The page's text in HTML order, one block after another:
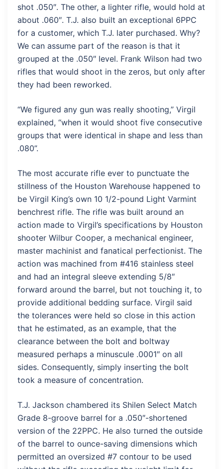
shot .050″. The other, a lighter rifle, would hold at
about .060″. T.J. also built an exceptional 6PPC
for a customer, which T.J. later purchased. Why?
We can assume part of the reason is that it
grouped at the .050″ level. Frank Wilson had two
rifles that would shoot in the zeros, but only after
they had been reworked.
“We figured any gun was really shooting,” Virgil
explained, “when it would shoot five consecutive
groups that were identical in shape and less than
.080”.
The most accurate rifle ever to punctuate the
stillness of the Houston Warehouse happened to
be Virgil King’s own 10 1/2-pound Light Varmint
benchrest rifle. The rifle was built around an
action made to Virgil’s specifications by Houston
shooter Wilbur Cooper, a mechanical engineer,
master machinist and fanatical perfectionist. The
action was machined from #416 stainless steel
and had an integral sleeve extending 5/8″
forward around the barrel, but not touching it, to
provide additional bedding surface. Virgil said
the tolerances were held so close in this action
that he estimated, as an example, that the
clearance between the bolt and boltway
measured perhaps a minuscule .0001″ on all
sides. Consequently, simply inserting the bolt
took a measure of concentration.
T.J. Jackson chambered its Shilen Select Match
Grade 8-groove barrel for a .050″-shortened
version of the 22PPC. He also turned the outside
of the barrel to ounce-saving dimensions which
permitted an oversized #7 contour to be used